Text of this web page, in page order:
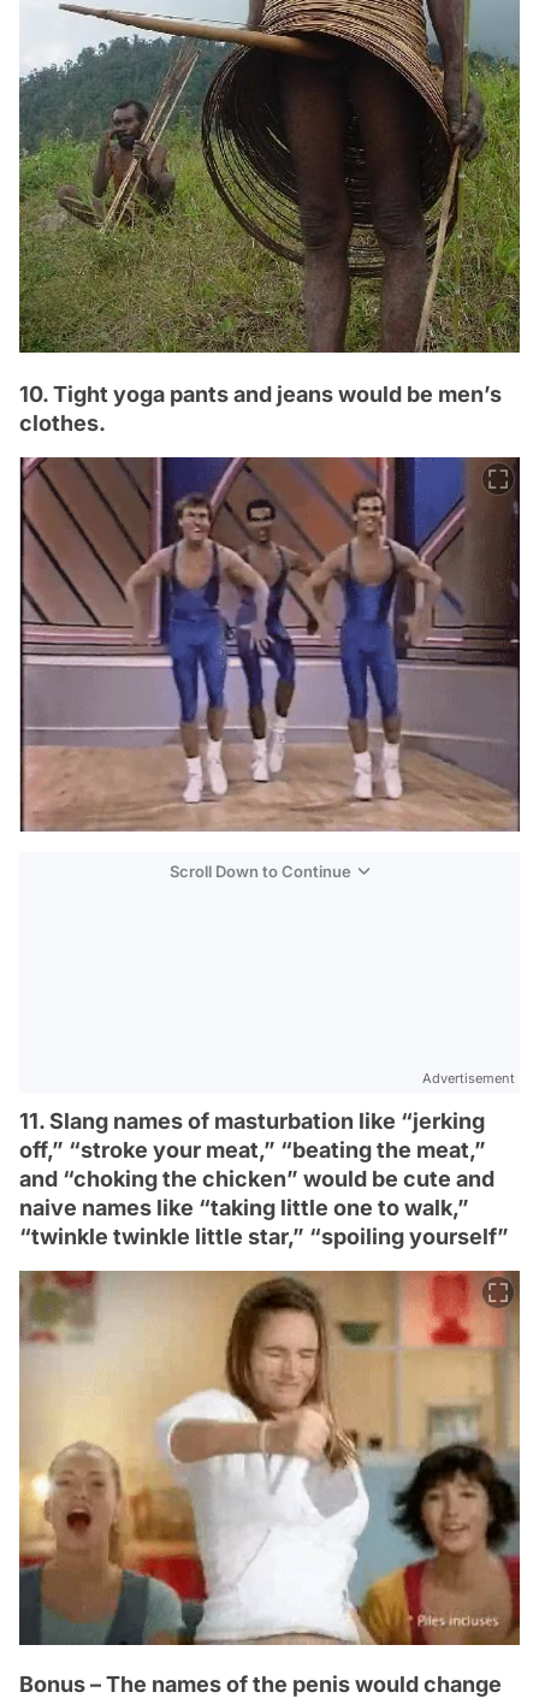
10. Tight yoga pants and jeans would be men’s
clothes.
Scroll Down to Continue
Advertisement
11. Slang names of masturbation like “jerking
off,” “stroke your meat,” “beating the meat,”
and “choking the chicken” would be cute and
naive names like “taking little one to walk,”
“twinkle twinkle little star,” “spoiling yourself”
Bonus – The names of the penis would change